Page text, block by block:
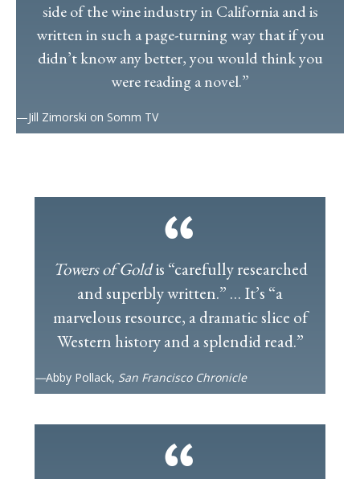
side of the wine industry in California and is
written in such a page-turning way that if you
didn’t know any better, you would think you
were reading a novel.”
—Jill Zimorski on Somm TV
Towers of Goldis “carefully researched
and superbly written.” … It’s “a
marvelous resource, a dramatic slice of
Western history and a splendid read.”
—Abby Pollack, San Francisco Chronicle